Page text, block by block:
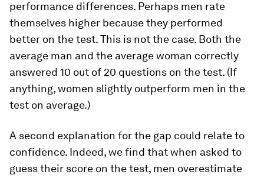
performance differences. Perhaps men rate
themselves higher because they performed
better on the test. This is not the case. Both the
average man and the average woman correctly
answered 10 out of 20 questions on the test. (If
anything, women slightly outperform men in the
test on average.)
A second explanation for the gap could relate to
confidence. Indeed, we find that when asked to
guess their score on the test, men overestimate